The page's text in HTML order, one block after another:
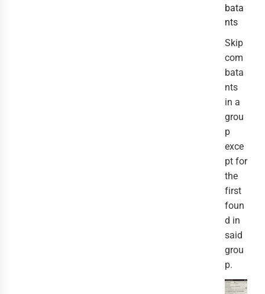
bata
nts
Skip
com
bata
nts
in a
grou
p
exce
pt for
the
first
foun
d in
said
grou
p.